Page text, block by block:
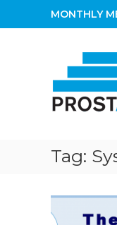
MONTHLY
Calgary
Prostate
Cancer
Tag: